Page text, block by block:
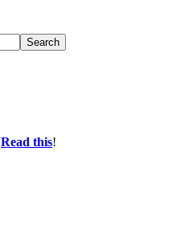
Search
Read this!